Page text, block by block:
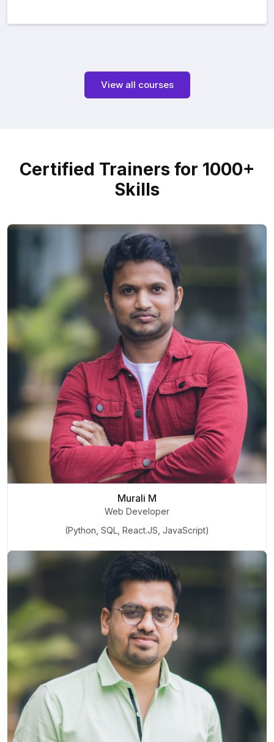
View all courses
Certified Trainers for 1000+
Skills
Murali M
Web Developer
(Python, SQL, React.JS, JavaScript)